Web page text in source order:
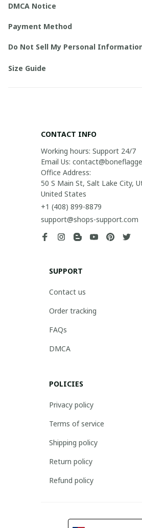
DMCA Notice
Payment Method
Do Not Sell My Personal
Size Guide
CONTACT INFO
Working hours: Support 24/7
Email Us:
Office Address:
50 S Main St, Salt Lake City,
United States
+1 (408) 899-8879
support@shops-support.com
SUPPORT
Contact us
Order tracking
FAQs
DMCA
POLICIES
Privacy policy
Terms of service
Shipping policy
Return policy
Refund policy